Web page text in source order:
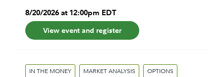
8/20/2026at 12:00pm EDT
View event and register
IN THE MONEY MARKET ANALYSIS OPTIONS